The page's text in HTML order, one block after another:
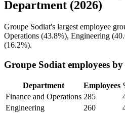
Department (2026)
Groupe Sodiat's largest employee
Operations (43.8%), Engineering (
(16.2%).
Groupe Sodiat employees
Department Employees
Finance and Operations 285
Engineering
260